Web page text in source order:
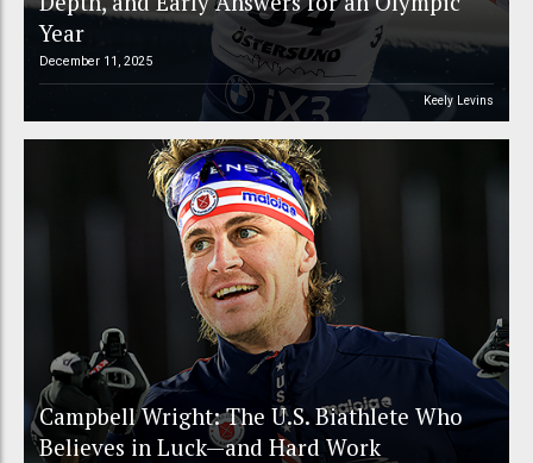
Year
December 11, 2025
Keely Levins
Campbell Wright: The U.S. Biathlete Who
Believes in Luck—and Hard Work